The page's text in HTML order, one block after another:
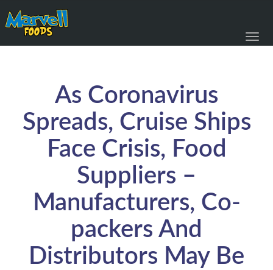
As Coronavirus
Spreads, Cruise Ships
Face Crisis, Food
Suppliers –
Manufacturers, Co-
packers And
Distributors May Be